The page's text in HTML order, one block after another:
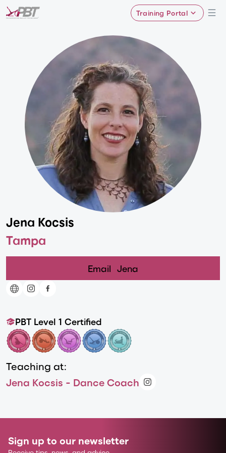
Training Portal
Jena Kocsis
Tampa
Email Jena
PBT Level 1 Certified
Teaching at:
Jena Kocsis - Dance Coach
Sign up to our newsletter